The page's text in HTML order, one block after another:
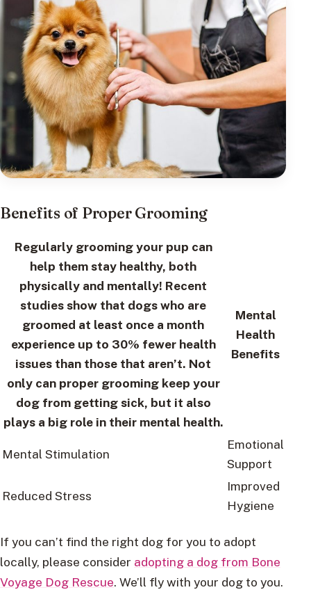
Benefits of Proper Grooming
Regularly grooming your pup can
help them stay healthy, both
physically and mentally! Recent
studies show that dogs who are
groomed at least once a month
experience up to 30% fewer health
issues than those that aren’t. Not
only can proper grooming keep your
dog from getting sick, but it also
plays a big role in their mental health.
Mental
Health
Benefits
Mental Stimulation
Emotional
Support
Reduced Stress
Improved
Hygiene
If you can’t find the right dog for you to adopt
locally, please consider adopting a dog from Bone
Voyage Dog Rescue. We’ll fly with your dog to you.